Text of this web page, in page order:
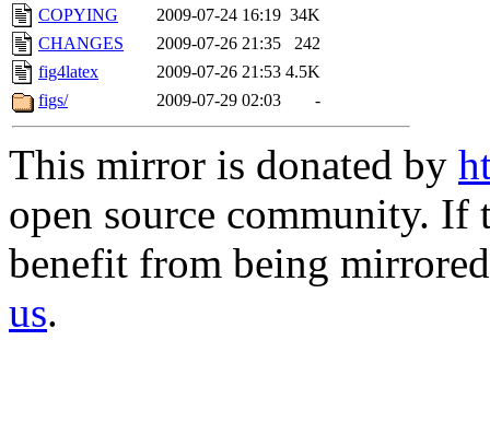
COPYING
2009-07-24 16:19 34K
CHANGES
2009-07-26 21:35
242
fig4latex
2009-07-26 21:53 4.5K
figs/
2009-07-29 02:03 -
This mirror is donated by
open source community.
benefit from being
us.